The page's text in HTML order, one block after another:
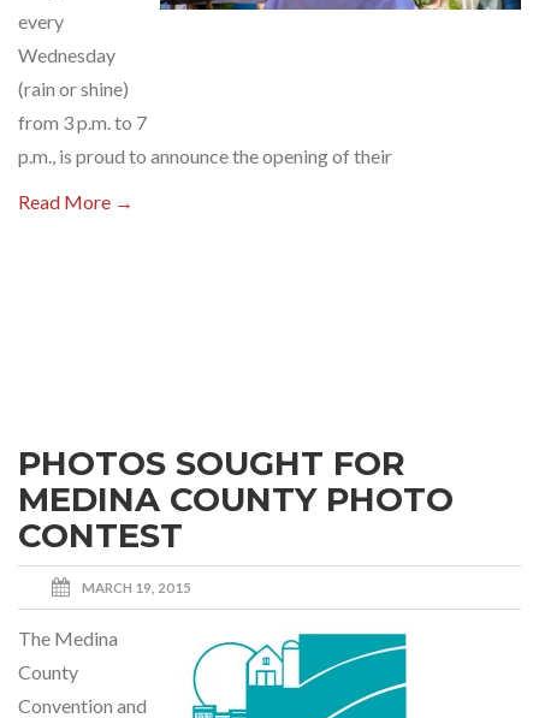
every
Wednesday
(rain or shine)
from 3 p.m. to 7
p.m., is proud to announce the opening of their
Read More →
PHOTOS SOUGHT FOR
MEDINA COUNTY PHOTO
CONTEST
MARCH 19, 2015
The Medina
County
Convention and